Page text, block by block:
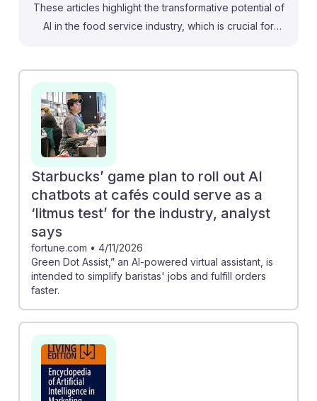
These articles highlight the transformative potential of
AI in the food service industry, which is crucial for
fulfillment, allowing baristas to focus on customer
interactions. Additionally, AI is driving trends in
customer preferences, as seen in studies showing that
customers order more indulgent foods when using AI
ordering systems. Understanding these advancements
can empower future managers to adopt AI tools
effectively, ensuring they remain competitive and
responsive in a rapidly evolving industry.
Starbucks’ game plan to roll out AI
chatbots at cafés could serve as a
‘litmus test’ for the industry, analyst
says
fortune.com • 4/11/2026
Green Dot Assist,” an AI-powered virtual assistant, is
intended to simplify baristas' jobs and fulfill orders
faster.